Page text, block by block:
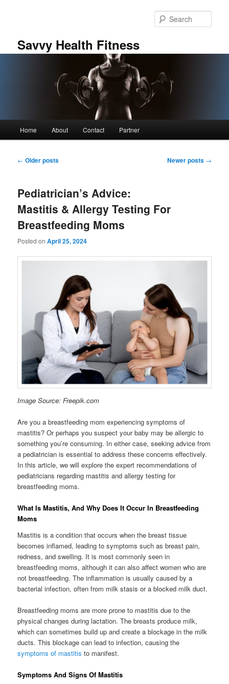
Savvy Health Fitness
Home About Contact Partner
Post
← Older posts Newer posts →
Pediatrician’s Advice:
Mastitis & Allergy Testing For
Breastfeeding Moms
Posted onApril 25, 2024
Image Source: Freepik.com
Are you a breastfeeding mom experiencing symptoms of
mastitis? Or perhaps you suspect your baby may be allergic to
something you’re consuming. In either case, seeking advice from
a pediatrician is essential to address these concerns effectively.
In this article, we will explore the expert recommendations of
pediatricians regarding mastitis and allergy testing for
breastfeeding moms.
What Is Mastitis, And Why Does It Occur In Breastfeeding
Moms
Mastitis is a condition that occurs when the breast tissue
becomes inflamed, leading to symptoms such as breast pain,
redness, and swelling. It is most commonly seen in
breastfeeding moms, although it can also affect women who are
not breastfeeding. The inflammation is usually caused by a
bacterial infection, often from milk stasis or a blocked milk duct.
Breastfeeding moms are more prone to mastitis due to the
physical changes during lactation. The breasts produce milk,
which can sometimes build up and create a blockage in the milk
ducts. This blockage can lead to infection, causing the
symptoms of mastitis to manifest.
Symptoms And Signs Of Mastitis